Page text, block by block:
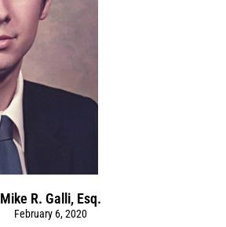
Mike R. Galli, Esq.
February 6, 2020